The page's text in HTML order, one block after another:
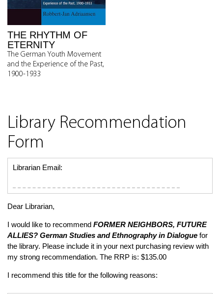
THE RHYTHM OF
ETERNITY
The German Youth Movement
and the Experience of the Past,
1900-1933
Library Recommendation
Form
Librarian Email:
Dear Librarian,
I would like to recommend FORMER NEIGHBORS, FUTURE
ALLIES? German Studies and Ethnography in Dialogue for
the library. Please include it in your next purchasing review with
my strong recommendation. The RRP is: $135.00
I recommend this title for the following reasons: